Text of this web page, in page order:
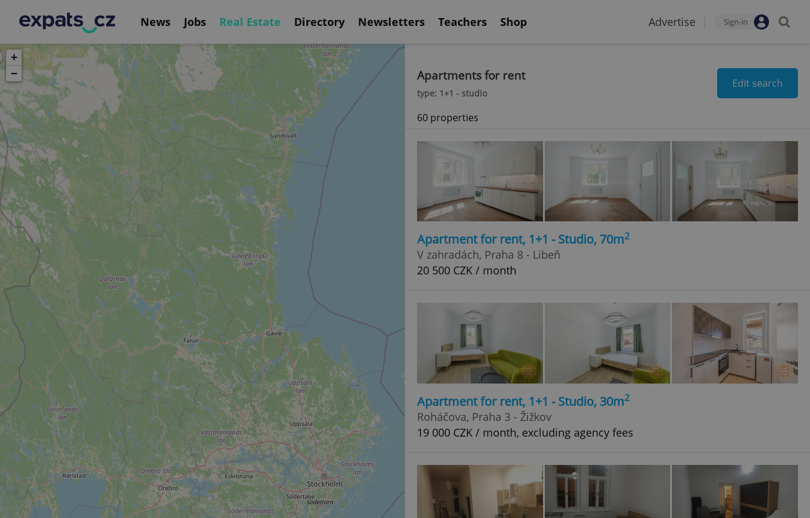
News Jobs Real Estate Directory Newsletters Teachers Shop Advertise Sign-in
+
−
Apartments for rent
type: 1+1 - studio
Edit search
60 properties
Apartment for rent, 1+1 - Studio, 70m2
V zahradách, Praha 8 - Libeň
20 500 CZK / month
Apartment for rent, 1+1 - Studio, 30m2
Roháčova, Praha 3 - Žižkov
19 000 CZK / month, excluding agency fees